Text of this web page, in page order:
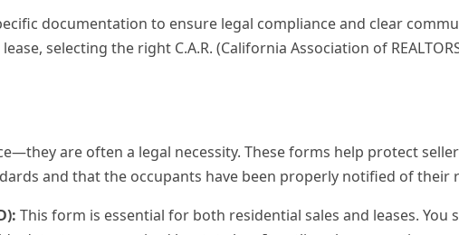
documentation to ensure legal compliance and clear
selecting the right C.A.R. (California Association of
are often a legal necessity. These forms help protect
and that the occupants have been properly notified of their
This form is essential for both residential sales and leases.